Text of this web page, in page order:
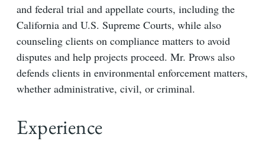
and federal trial and appellate courts, including the
California and U.S. Supreme Courts, while also
counseling clients on compliance matters to avoid
disputes and help projects proceed. Mr. Prows also
defends clients in environmental enforcement matters,
whether administrative, civil, or criminal.
Experience